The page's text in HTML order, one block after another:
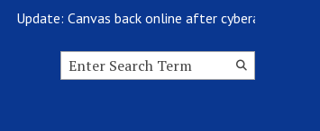
Canvas back online after cyberattack
Search